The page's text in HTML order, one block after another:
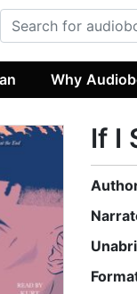
Why
If I